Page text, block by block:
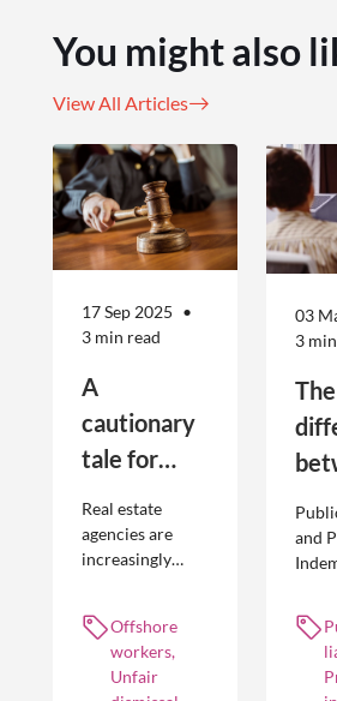
You might also
View All Articles
17 Sep 2025
3 min read
A
cautionary
tale for
seeking to
engage
workers
Real estate
agencies are
increasingly
practices to
optimise their
businesses.
Offshore
workers,
Unfair
03
3
The
and